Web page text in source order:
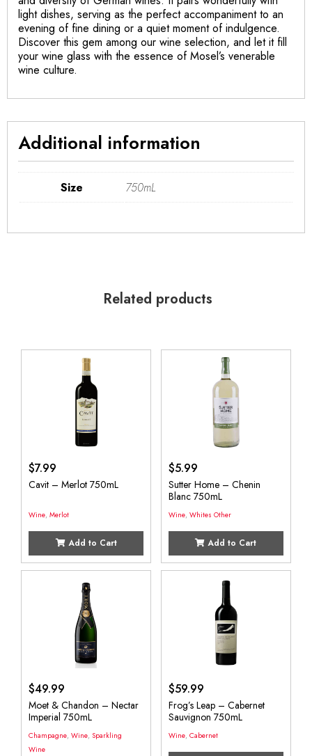
light dishes, serving as the perfect accompaniment to an
evening of fine dining or a quiet moment of indulgence.
Discover this gem among our wine selection, and let it fill
your wine glass with the essence of Mosel’s venerable
wine culture.
Additional information
Size 750mL
Related products
$7.99
Cavit – Merlot 750mL
Wine, Merlot
Add to Cart
$5.99
Sutter Home – Chenin
Blanc 750mL
Wine, Whites Other
Add to Cart
$49.99
Moet & Chandon – Nectar
Imperial 750mL
Champagne, Wine, Sparkling
Wine
$59.99
Frog’s Leap – Cabernet
Sauvignon 750mL
Wine, Cabernet